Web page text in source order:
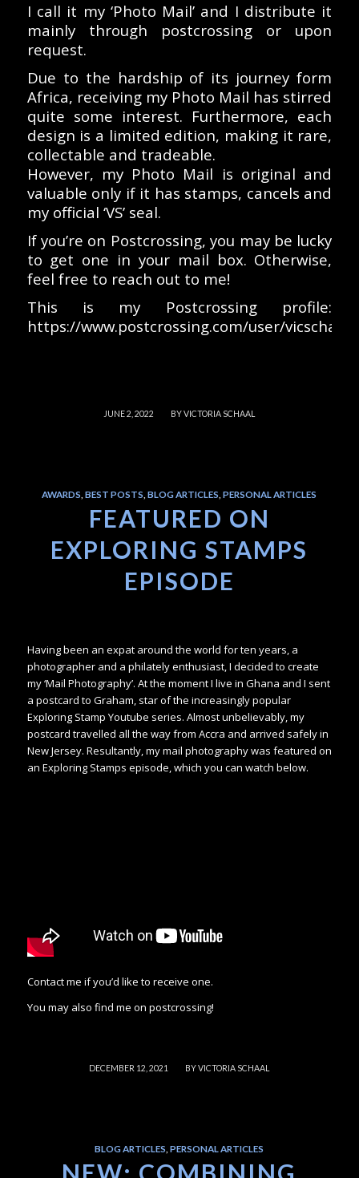
I call it my ‘Photo Mail’ and I distribute it
mainly through postcrossing or upon
request.
Due to the hardship of its journey form
Africa, receiving my Photo Mail has stirred
quite some interest. Furthermore, each
design is a limited edition, making it rare,
collectable and tradeable.
However, my Photo Mail is original and
valuable only if it has stamps, cancels and
my official ‘VS’ seal.
If you’re on Postcrossing, you may be lucky
to get one in your mail box. Otherwise,
feel free to reach out to me!
This is my Postcrossing profile:
https://www.postcrossing.com/user/vicschaal
JUNE 2, 2022
/ BYVICTORIA SCHAAL
AWARDS ,BEST POSTS ,BLOG ARTICLES ,PERSONAL ARTICLES
FEATURED ON
EXPLORING STAMPS
EPISODE
Having been an expat around the world for ten years, a
photographer and a philately enthusiast, I decided to create
my ‘Mail Photography’. At the moment I live in Ghana and I sent
a postcard to Graham, star of the increasingly popular
Exploring Stamp Youtube series. Almost unbelievably, my
postcard travelled all the way from Accra and arrived safely in
New Jersey. Resultantly, my mail photography was featured on
an Exploring Stamps episode, which you can watch below.
Contact me if you’d like to receive one.
You may also find me on postcrossing!
DECEMBER 12, 2021
/ BYVICTORIA SCHAAL
BLOG ARTICLES ,PERSONAL ARTICLES
NEW: COMBINING